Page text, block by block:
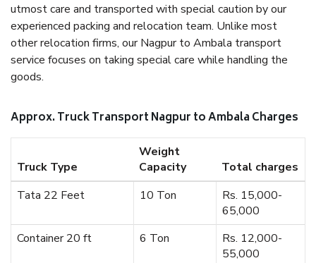
utmost care and transported with special caution by our
experienced packing and relocation team. Unlike most
other relocation firms, our Nagpur to Ambala transport
service focuses on taking special care while handling the
goods.
Approx. Truck Transport Nagpur to Ambala Charges
Truck Type
Weight
Capacity
Total charges
Tata 22 Feet
10 Ton
Rs. 15,000-
65,000
Container 20 ft
6 Ton
Rs. 12,000-
55,000